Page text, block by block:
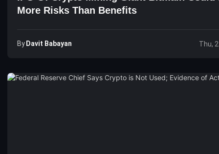
More Risks Than Benefits
By Davit Babayan Thu,